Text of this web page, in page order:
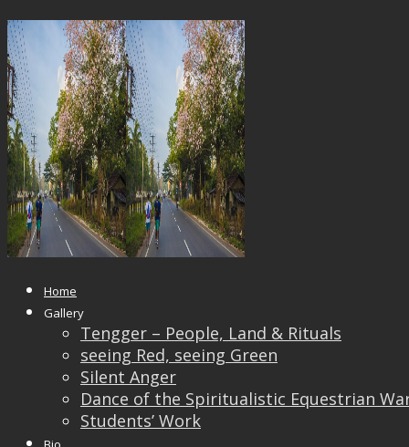
Home
Gallery
Tengger – People, Land & Rituals
seeing Red, seeing Green
Silent Anger
Dance of the Spiritualistic Equestrian
Students’ Work
PublishedOctober 24, 2017at
← Previous Next →